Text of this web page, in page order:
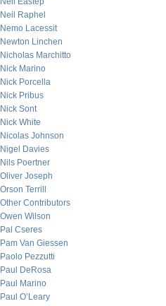
Neil Raphel
Nemo Lacessit
Newton Linchen
Nicholas Marchitto
Nick Marino
Nick Porcella
Nick Pribus
Nick Sont
Nick White
Nicolas Johnson
Nigel Davies
Nils Poertner
Oliver Joseph
Orson Terrill
Other Contributors
Owen Wilson
Pal Cseres
Pam Van Giessen
Paolo Pezzutti
Paul DeRosa
Paul Marino
Paul O’Leary